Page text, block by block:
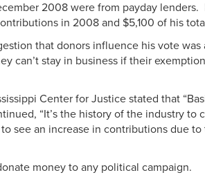
2008 were from payday
in 2008 and $5,100 of his
that donors influence his vote was
can’t stay in business if their
Center for Justice stated that
“It’s the history of the industry
see an increase in contributions due
money to any political campaign.